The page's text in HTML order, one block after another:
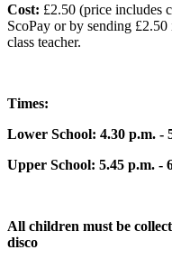
Cost: £2.50 (price includes
ScoPay or by sending
class teacher.
Times:
Lower School: 4.30 p.m. -
Upper School: 5.45 p.m. -
All children must be
disco